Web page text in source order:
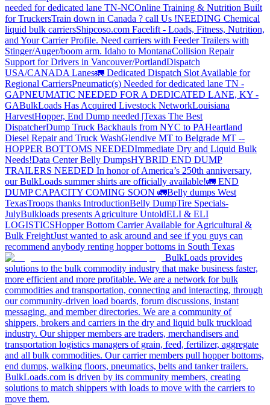
needed for dedicated lane TN-NCOnline Training & Nutrition Built
for TruckersTrain down in Canada ? call Us !NEEDING Chemical
liquid bulk carriersShipcoso.com Facelift - Loads, Fitness, Nutrition,
and Your Carrier Profile. Need carriers with Feeder Trailers with
Stinger/Auger/boom arm. Idaho to MontanaCollision Repair
Support for Drivers in Vancouver/PortlandDispatch
USA/CANADA Lanes🚛 Dedicated Dispatch Slot Available for
Regional CarriersPneumatic(s) Needed for dedicated lane TN -
GAPNEUMATIC NEEDED FOR A DEDICATED LANE, KY -
GABulkLoads Has Acquired Livestock NetworkLouisiana
HarvestHopper, End Dump needed |Texas The Best
DispatcherDump Truck Backhauls from NYC to PAHeartland
Diesel Repair and Truck WashGlendive MT to Belgrade MT --
HOPPER BOTTOMS NEEDEDImmediate Dry and Liquid Bulk
Needs!Data Center Belly DumpsHYBRID END DUMP
TRAILERS NEEDED In honor of America’s 250th anniversary,
our BulkLoads summer shirts are officially available!🚛 END
DUMP CAPACITY COMING SOON 🚛Belly dumps West
TexasTroops thanks IntroductionBelly DumpTire Specials-
JulyBulkloads presents Agriculture UntoldELI & ELI
LOGISTICSHopper Bottom Carrier Available for Agricultural &
Bulk FreightJust wanted to ask around and see if you guys can
recommend anybody renting hopper bottoms in South Texas
BulkLoads provides
solutions to the bulk commodity industry that make business faster,
more efficient and more profitable. We are a network for bulk
commodities and transportation, connecting and interacting, through
our community-driven load boards, forum discussions, instant
messaging, and member directories. We are a community of
shippers, brokers and carriers in the dry and liquid bulk truckload
industry. Our shipper members are traders, merchandisers and
transportation logistics managers of grain, feed, fertilizer, aggregate
and all bulk commodities. Our carrier members pull hopper bottoms,
end dumps, walking floors, pneumatics, belts and tanker trailers.
BulkLoads.com is driven by its community members, creating
solutions to match shippers with loads to move with the carriers to
move them.